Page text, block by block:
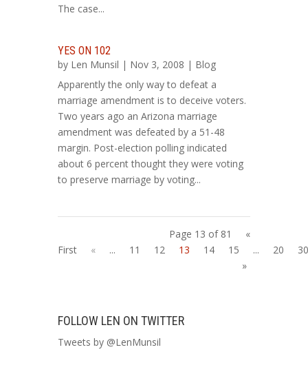
The case...
YES ON 102
by Len Munsil | Nov 3, 2008 | Blog
Apparently the only way to defeat a
marriage amendment is to deceive voters.
Two years ago an Arizona marriage
amendment was defeated by a 51-48
margin. Post-election polling indicated
about 6 percent thought they were voting
to preserve marriage by voting...
Page 13 of 81
«
First
« ... 11 12 13 14 15 ... 20
30
»
FOLLOW LEN ON TWITTER
Tweets by @LenMunsil